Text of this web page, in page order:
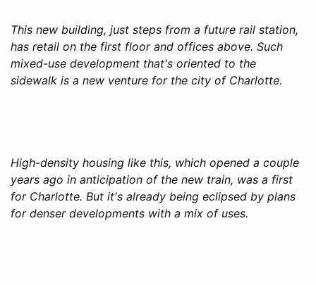
This new building, just steps from a future rail station,
has retail on the first floor and offices above. Such
mixed-use development that's oriented to the
sidewalk is a new venture for the city of Charlotte.
High-density housing like this, which opened a couple
years ago in anticipation of the new train, was a first
for Charlotte. But it's already being eclipsed by plans
for denser developments with a mix of uses.